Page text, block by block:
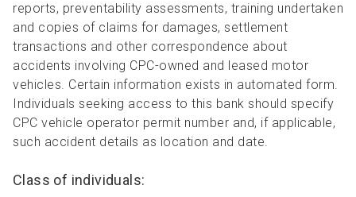
reports, preventability assessments, training undertaken
and copies of claims for damages, settlement
transactions and other correspondence about
accidents involving CPC-owned and leased motor
vehicles. Certain information exists in automated form.
Individuals seeking access to this bank should specify
CPC vehicle operator permit number and, if applicable,
such accident details as location and date.
Class of individuals: